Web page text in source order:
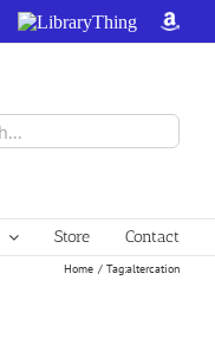
LibraryThing
Store Contact
Home Tag:altercation